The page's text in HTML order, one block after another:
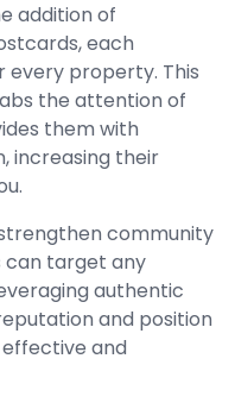
addition of
each
every property. This
the attention of
them with
increasing their
community
can target any
authentic
and position
and